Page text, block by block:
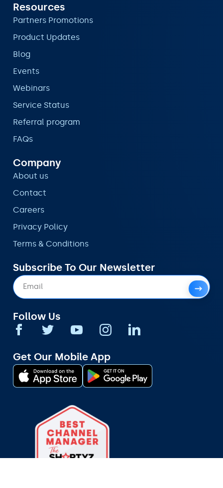
Resources
Partners Promotions
Product Updates
Blog
Events
Webinars
Service Status
Referral program
FAQs
Company
About us
Contact
Careers
Privacy Policy
Terms & Conditions
Subscribe To Our Newsletter
Follow Us
Get Our Mobile App